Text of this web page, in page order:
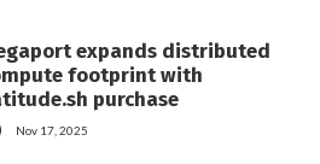
expands distributed
footprint with
purchase
Nov 17, 2025